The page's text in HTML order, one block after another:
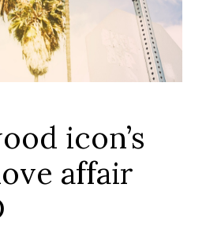
icon’s
affair